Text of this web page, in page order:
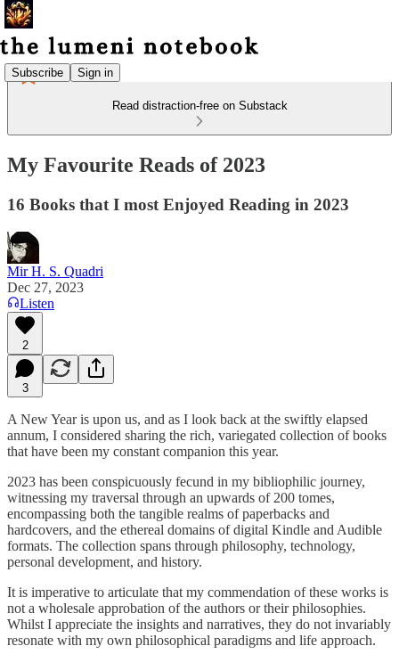
Subscribe Sign in
Read distraction-free on Substack
My Favourite Reads of 2023
16 Books that I most Enjoyed Reading in 2023
Mir H. S. Quadri
Dec 27, 2023
Listen
2
3
A New Year is upon us, and as I look back at the swiftly elapsed
annum, I considered sharing the rich, variegated collection of books
that have been my constant companion this year.
2023 has been conspicuously fecund in my bibliophilic journey,
witnessing my traversal through an upwards of 200 tomes,
encompassing both the tangible realms of paperbacks and
hardcovers, and the ethereal domains of digital Kindle and Audible
formats. The collection spans through philosophy, technology,
personal development, and history.
It is imperative to articulate that my commendation of these works is
not a wholesale approbation of the authors or their philosophies.
Whilst I appreciate the insights and narratives, they do not invariably
resonate with my own philosophical paradigms and life approach.